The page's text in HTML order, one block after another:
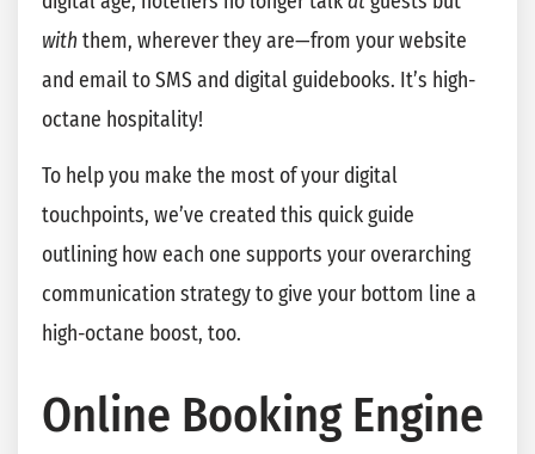
with them, wherever they are—from your website
and email to SMS and digital guidebooks. It’s high-
octane hospitality!
To help you make the most of your digital
touchpoints, we’ve created this quick guide
outlining how each one supports your overarching
communication strategy to give your bottom line a
high-octane boost, too.
Online Booking Engine